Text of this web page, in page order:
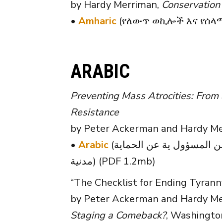
by Hardy Merriman,
• Amharic (የለውጥ ወኪሎች እና
ARABIC
Preventing Mass Atrocities:
Resistance
by Peter Ackerman and Hardy
• Arabic (الوقاية منالفظائع الجماعيةمن المسؤول ية عن الحماية (RtoP) إلى الح ق في تقديم المساعدة (RtoA) حملات مقاومة
مدنية) (PDF 1.2mb)
“The Checklist for Ending
by Peter Ackerman and Hardy
Staging a Comeback?,